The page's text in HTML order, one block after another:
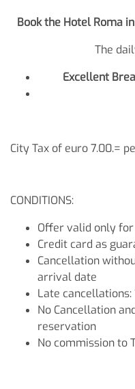
Book the Hotel Roma
The
Excellent
City Tax of euro 7.00.=
CONDITIONS:
Offer valid only
Credit card as
Cancellation
arrival date
Late
No Cancellation
reservation
No commission to